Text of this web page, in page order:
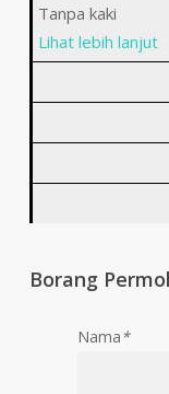
Tanpa kaki
Lihat lebih lanjut
Borang
Nama*